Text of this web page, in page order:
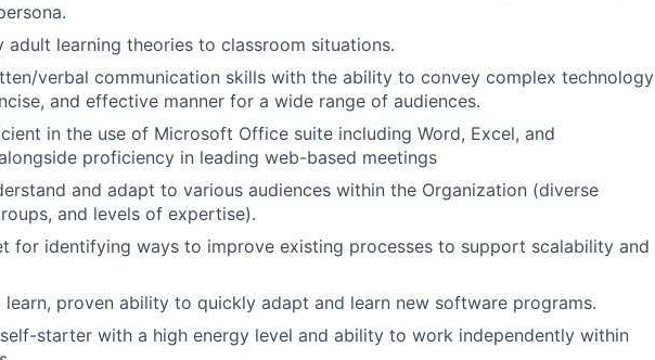
adult learning theories to classroom situations.
verbal communication skills with the ability to convey complex technology
and effective manner for a wide range of audiences.
in the use of Microsoft Office suite including Word, Excel, and
proficiency in leading web-based meetings
and adapt to various audiences within the Organization (diverse
and levels of expertise).
for identifying ways to improve existing processes to support scalability and
learn, proven ability to quickly adapt and learn new software programs.
starter with a high energy level and ability to work independently within